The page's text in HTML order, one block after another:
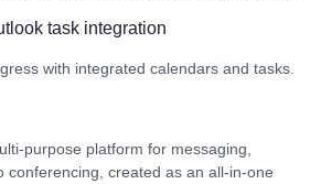
task integration
with integrated calendars and tasks.
purpose platform for messaging,
conferencing, created as an all-in-one